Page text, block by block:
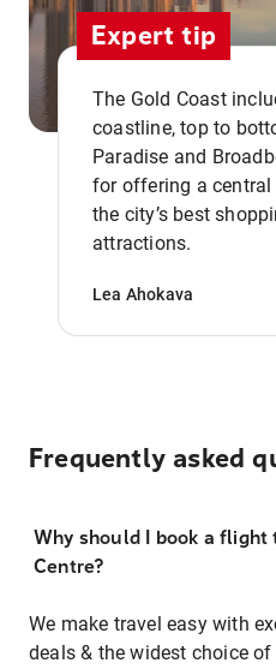
Expert tip
The Gold Coast
coastline, top to
Paradise and
for offering a
the city’s best
attractions.
Lea Ahokava
Frequently asked
Why should I book a flight
Centre?
We make travel easy with
deals & the widest choice